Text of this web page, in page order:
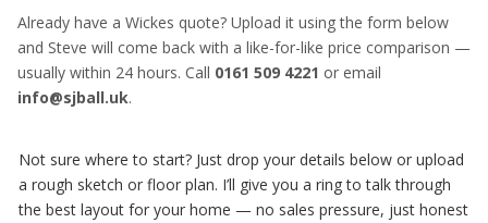
Already have a Wickes quote? Upload it using the form below
and Steve will come back with a like-for-like price comparison —
usually within 24 hours. Call 0161 509 4221 or email
info@sjball.uk.
Not sure where to start? Just drop your details below or upload
a rough sketch or floor plan. I’ll give you a ring to talk through
the best layout for your home — no sales pressure, just honest